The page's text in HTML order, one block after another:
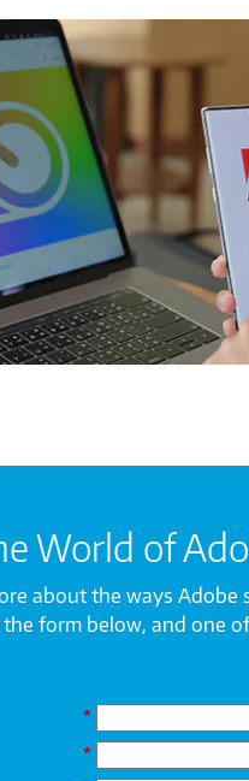
World of
about the ways
the form below, and one
*
*